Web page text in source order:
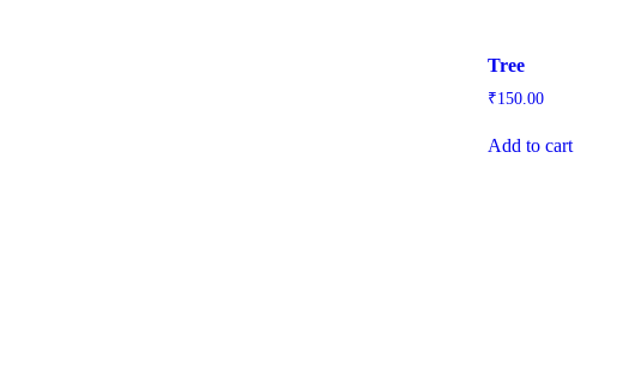
Tree
₹150.00
Add to cart